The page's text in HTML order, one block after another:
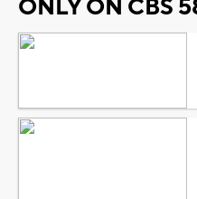
ONLY ON CBS